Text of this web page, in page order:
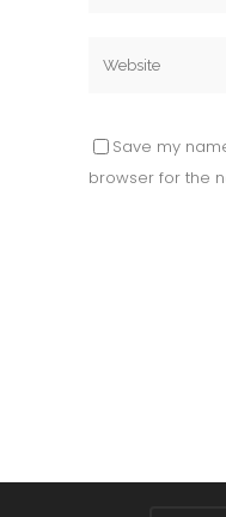
Save my
browser for the